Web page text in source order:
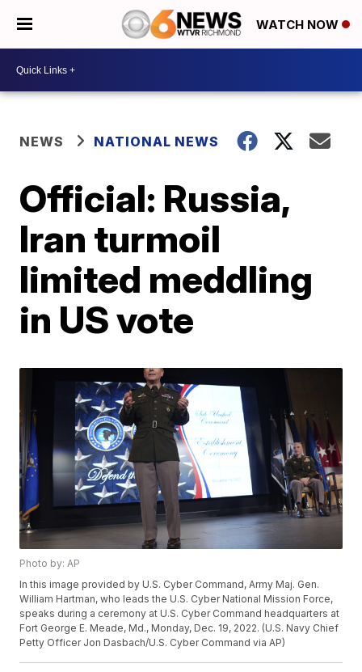
WATCH NOW
NEWS NATIONAL NEWS
Official: Russia,
Iran turmoil
limited meddling
in US vote
Photo by: AP
In this image provided by U.S. Cyber Command, Army Maj. Gen.
William Hartman, who leads the U.S. Cyber National Mission Force,
speaks during a ceremony at U.S. Cyber Command headquarters at
Fort George E. Meade, Md., Monday, Dec. 19, 2022. (U.S. Navy Chief
Petty Officer Jon Dasbach/U.S. Cyber Command via AP)